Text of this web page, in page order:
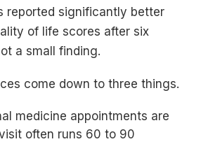
reported significantly better
of life scores after six
a small finding.
come down to three things.
medicine appointments are
often runs 60 to 90